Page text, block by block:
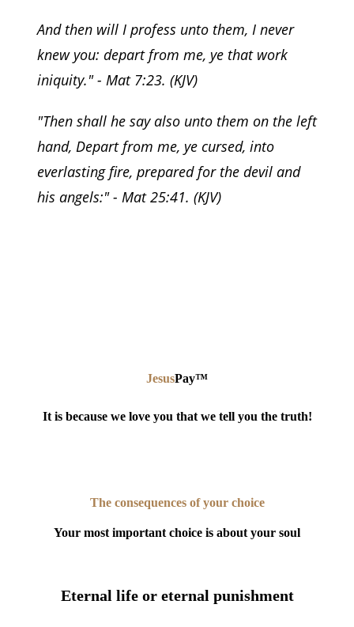
And then will I profess unto them, I never
knew you: depart from me, ye that work
iniquity." - Mat 7:23. (KJV)
"Then shall he say also unto them on the left
hand, Depart from me, ye cursed, into
everlasting fire, prepared for the devil and
his angels:" - Mat 25:41. (KJV)
JesusPay™
It is because we love you that we tell you the truth!
The consequences of your choice
Your most important choice is about your soul
Eternal life or eternal punishment